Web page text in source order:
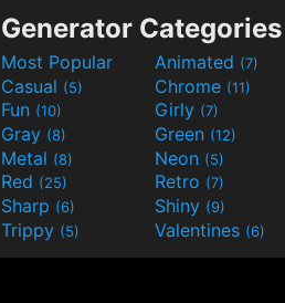
Generator Categories
Most Popular Animated (7)
Casual (5) Chrome (11)
Fun (10) Girly (7)
Gray (8) Green (12)
Metal (8) Neon (5)
Red (25) Retro (7)
Sharp (6) Shiny (9)
Trippy (5) Valentines (6)